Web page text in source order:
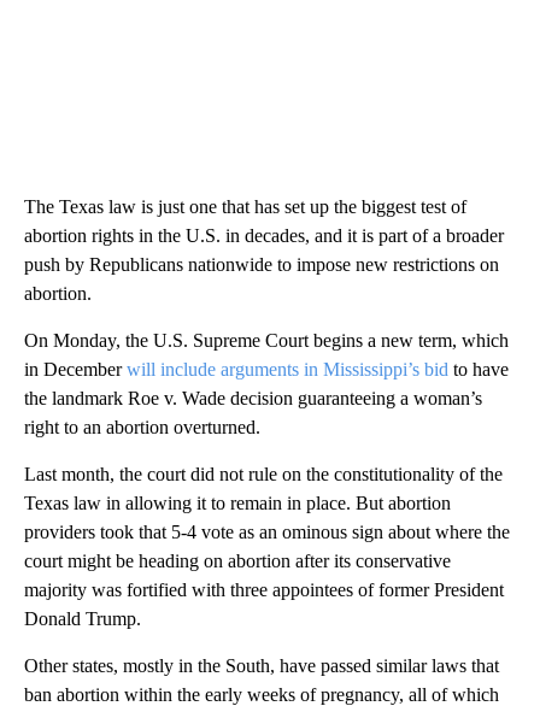
The Texas law is just one that has set up the biggest test of
abortion rights in the U.S. in decades, and it is part of a broader
push by Republicans nationwide to impose new restrictions on
abortion.
On Monday, the U.S. Supreme Court begins a new term, which
in Decemberwill include arguments in Mississippi’s bid to have
the landmark Roe v. Wade decision guaranteeing a woman’s
right to an abortion overturned.
Last month, the court did not rule on the constitutionality of the
Texas law in allowing it to remain in place. But abortion
providers took that 5-4 vote as an ominous sign about where the
court might be heading on abortion after its conservative
majority was fortified with three appointees of former President
Donald Trump.
Other states, mostly in the South, have passed similar laws that
ban abortion within the early weeks of pregnancy, all of which